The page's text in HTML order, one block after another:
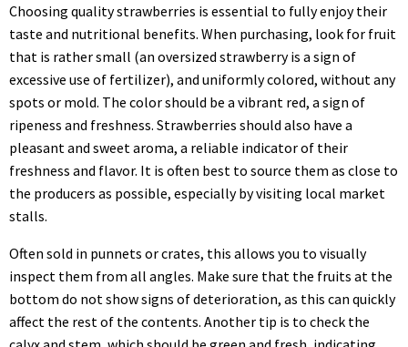
Choosing quality strawberries is essential to fully enjoy their
taste and nutritional benefits. When purchasing, look for fruit
that is rather small (an oversized strawberry is a sign of
excessive use of fertilizer), and uniformly colored, without any
spots or mold. The color should be a vibrant red, a sign of
ripeness and freshness. Strawberries should also have a
pleasant and sweet aroma, a reliable indicator of their
freshness and flavor. It is often best to source them as close to
the producers as possible, especially by visiting local market
stalls.
Often sold in punnets or crates, this allows you to visually
inspect them from all angles. Make sure that the fruits at the
bottom do not show signs of deterioration, as this can quickly
affect the rest of the contents. Another tip is to check the